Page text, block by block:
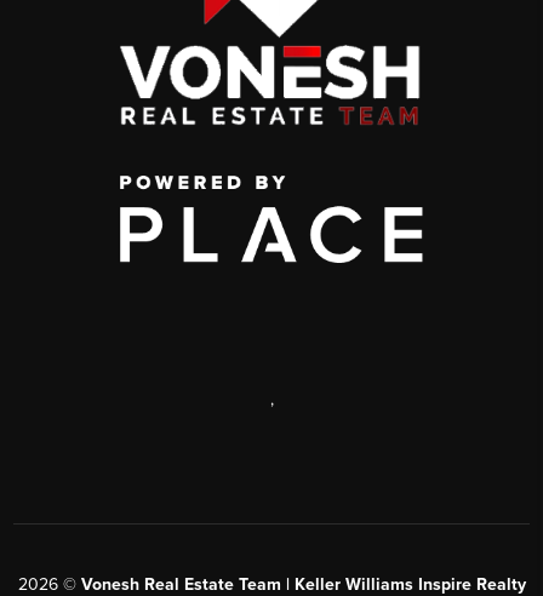
,
2026© Vonesh Real Estate Team | Keller Williams Inspire Realty